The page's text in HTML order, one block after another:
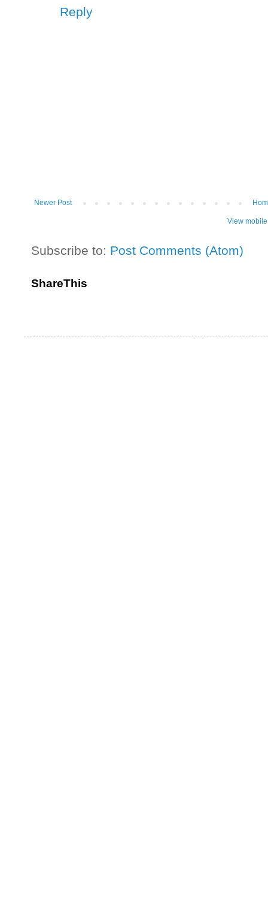
Reply
Newer Post
View
Subscribe to: Post Comments (Atom)
ShareThis